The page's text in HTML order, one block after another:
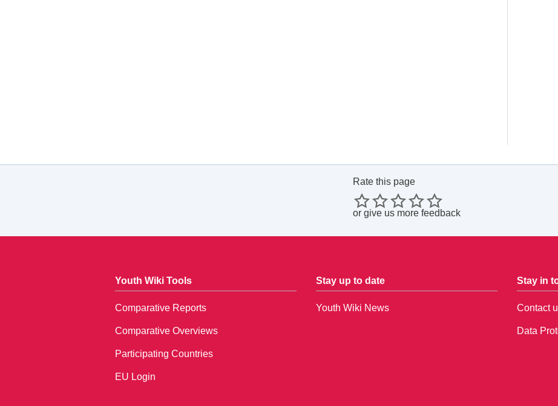
Rate this page
or give us more feedback
Youth Wiki Tools
Comparative Reports
Comparative Overviews
Participating Countries
EU Login
Stay up to date
Youth Wiki News
Stay in
Contact
Data